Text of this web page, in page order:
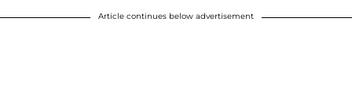
Article continues below advertisement